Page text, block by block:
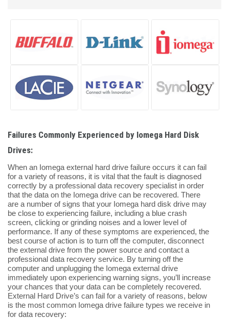
Failures Commonly Experienced by Iomega Hard Disk
Drives:
When an Iomega external hard drive failure occurs it can fail
for a variety of reasons, it is vital that the fault is diagnosed
correctly by a professional data recovery specialist in order
that the data on the Iomega drive can be recovered. There
are a number of signs that your Iomega hard disk drive may
be close to experiencing failure, including a blue crash
screen, clicking or grinding noises and a lower level of
performance. If any of these symptoms are experienced, the
best course of action is to turn off the computer, disconnect
the external drive from the power source and contact a
professional data recovery service. By turning off the
computer and unplugging the Iomega external drive
immediately upon experiencing warning signs, you’ll increase
your chances that your data can be completely recovered.
External Hard Drive’s can fail for a variety of reasons, below
is the most common Iomega drive failure types we receive in
for data recovery: